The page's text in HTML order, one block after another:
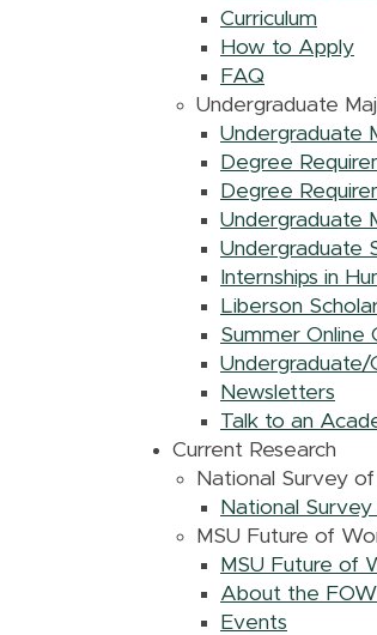
Curriculum
How to Apply
FAQ
Undergraduate
Undergraduate
Degree
Degree
Undergraduate
Undergraduate
Internships in
Liberson
Summer Online
Undergraduate/
Newsletters
Talk to an
Current Research
National Survey
National
MSU Future of
MSU Future of
About the
Events